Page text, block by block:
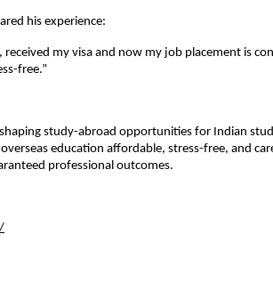
his experience:
my visa and now my job placement is
free.”
study-abroad opportunities for Indian
education affordable, stress-free, and
professional outcomes.